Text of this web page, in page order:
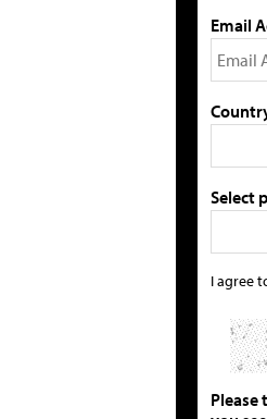
Email
Select
I agree